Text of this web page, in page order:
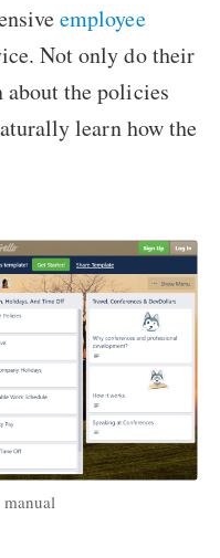
employee
Not only do their
about the policies
learn how the